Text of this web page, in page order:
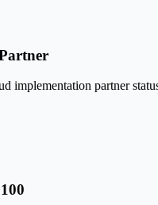
implementation partner